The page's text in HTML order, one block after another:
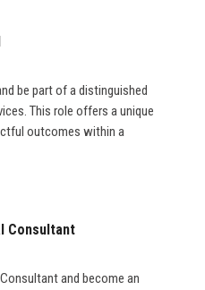
be part of a distinguished
This role offers a unique
outcomes within a
Consultant
and become an